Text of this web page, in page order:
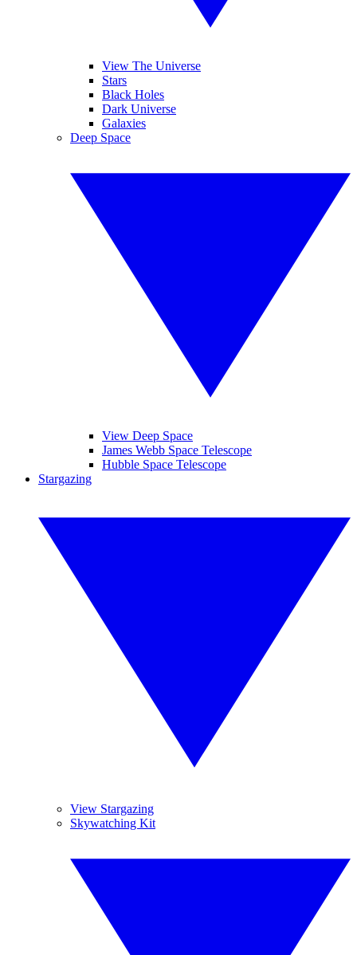
View The Universe
Stars
Black Holes
Dark Universe
Galaxies
Deep Space
View Deep Space
James Webb Space Telescope
Hubble Space Telescope
Stargazing
View Stargazing
Skywatching Kit